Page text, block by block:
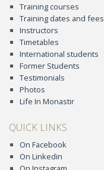
Training courses
Training dates and fees
Instructors
Timetables
International students
Former Students
Testimonials
Photos
Life In Monastir
QUICK LINKS
On Facebook
On Linkedin